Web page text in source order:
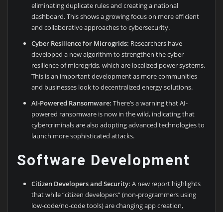
eliminating duplicate rules and creating a national
dashboard. This shows a growing focus on more efficient
and collaborative approaches to cybersecurity.
Cyber Resilience for Microgrids: Researchers have
developed a new algorithm to strengthen the cyber
resilience of microgrids, which are localized power systems.
This is an important development as more communities
and businesses look to decentralized energy solutions.
AI-Powered Ransomware: There’s a warning that AI-
powered ransomware is now in the wild, indicating that
cybercriminals are also adopting advanced technologies to
launch more sophisticated attacks.
Software Development
Citizen Developers and Security: A new report highlights
that while “citizen developers” (non-programmers using
low-code/no-code tools) are changing app creation,